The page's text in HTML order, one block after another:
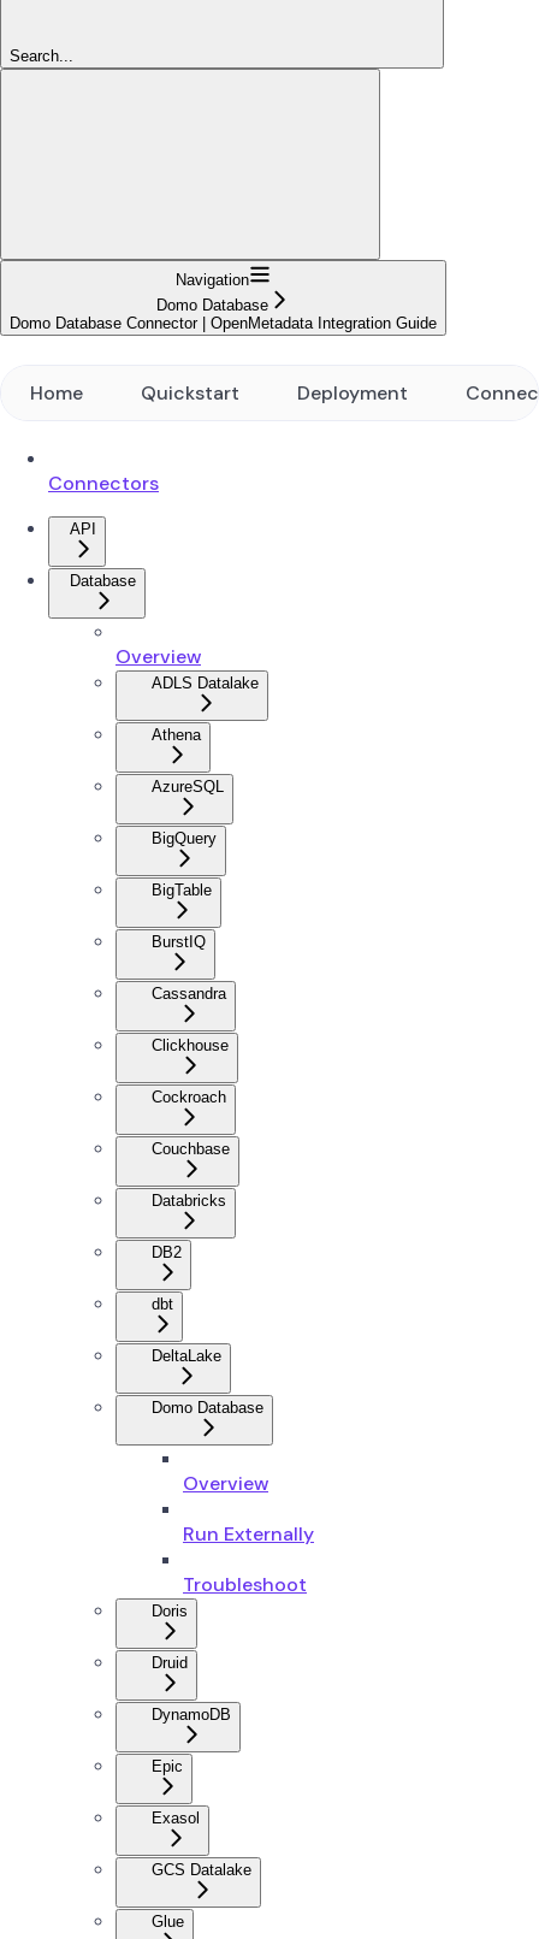
Search...
Navigation
Domo Database
Domo Database Connector | OpenMetadata Integration Guide
Home Quickstart Deployment
Connectors
API
Database
Overview
ADLS Datalake
Athena
AzureSQL
BigQuery
BigTable
BurstIQ
Cassandra
Clickhouse
Cockroach
Couchbase
Databricks
DB2
dbt
DeltaLake
Domo Database
Overview
Run Externally
Troubleshoot
Doris
Druid
DynamoDB
Epic
Exasol
GCS Datalake
Glue